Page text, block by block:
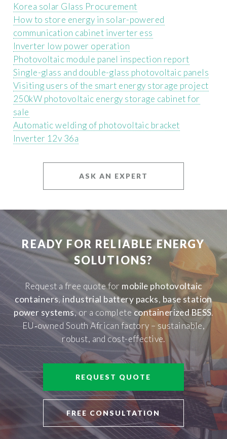
Korea solar Glass Procurement
How to store energy in solar-powered
communication cabinet inverter ess
Inverter low power operation
Photovoltaic module panel inspection report
Single-glass and double-glass photovoltaic panels
Visiting users of the smart energy storage project
250kW photovoltaic energy storage cabinet for
sale
Automatic welding of photovoltaic bracket
Inverter 12v 36a
ASK AN EXPERT
READY FOR RELIABLE ENERGY
SOLUTIONS?
Request a free quote for mobile photovoltaic
containers, industrial battery packs, base station
power systems, or a complete containerized BESS.
EU‑owned South African factory – sustainable,
robust, and cost-effective.
REQUEST QUOTE
FREE CONSULTATION